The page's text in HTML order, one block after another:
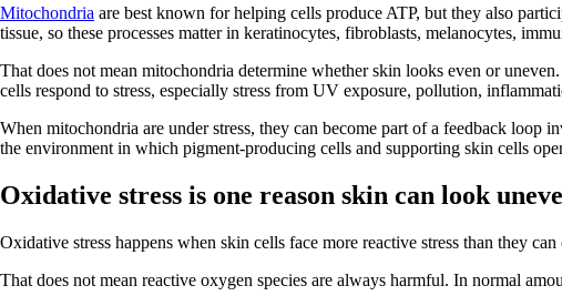
Mitochondria are best known for helping cells produce ATP, but they also
tissue, so these processes matter in keratinocytes, fibroblasts, melanocytes,
That does not mean mitochondria determine whether skin looks even or
cells respond to stress, especially stress from UV exposure, pollution,
When mitochondria are under stress, they can become part of a feedback
the environment in which pigment-producing cells and supporting skin cells
Oxidative stress is one reason skin can look
Oxidative stress happens when skin cells face more reactive stress than they
That does not mean reactive oxygen species are always harmful. In normal